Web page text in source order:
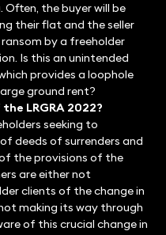
the buyer will be
their flat and the seller
by a freeholder
Is this an unintended
provides a loophole
ground rent?
LRGRA 2022?
seeking to
deeds of surrenders and
the provisions of the
are either not
clients of the change in
making its way through
of this crucial change in